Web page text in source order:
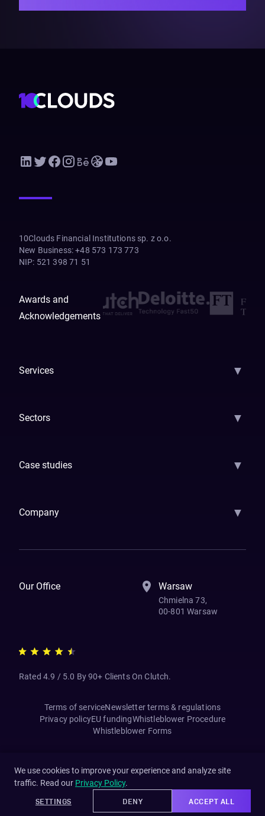
10Clouds Financial Institutions sp. z o.o.
New Business: +48 573 173 773
NIP: 521 398 71 51
Awards and
Acknowledgements
Services ▼
Sectors ▼
Case studies ▼
Company ▼
Our Office Warsaw
Chmielna 73,
00-801 Warsaw
Rated 4.9 / 5.0 By 90+ Clients On Clutch.
Terms of serviceNewsletter terms & regulations
Privacy policyEU fundingWhistleblower Procedure
Whistleblower Forms
We use cookies to improve your experience and analyze site
traffic. Read our Privacy Policy.
SETTINGS DENY ACCEPT ALL